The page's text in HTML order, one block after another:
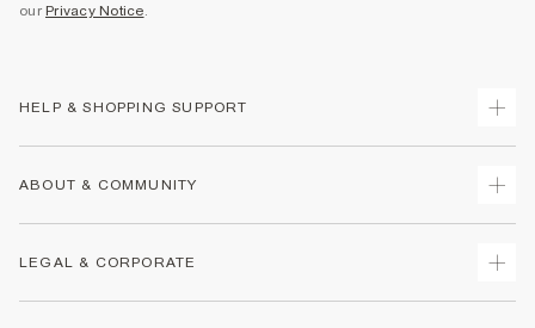
our Privacy Notice.
HELP & SHOPPING SUPPORT
Returns
Size Guides
ABOUT & COMMUNITY
LEGAL & CORPORATE